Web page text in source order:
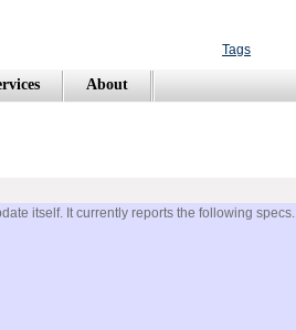
Tags
About
itself. It currently reports the following specs.